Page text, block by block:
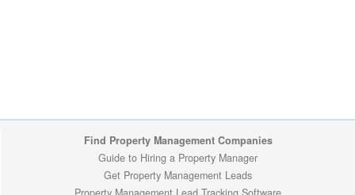
Find Property Management Companies
Guide to Hiring a Property Manager
Get Property Management Leads